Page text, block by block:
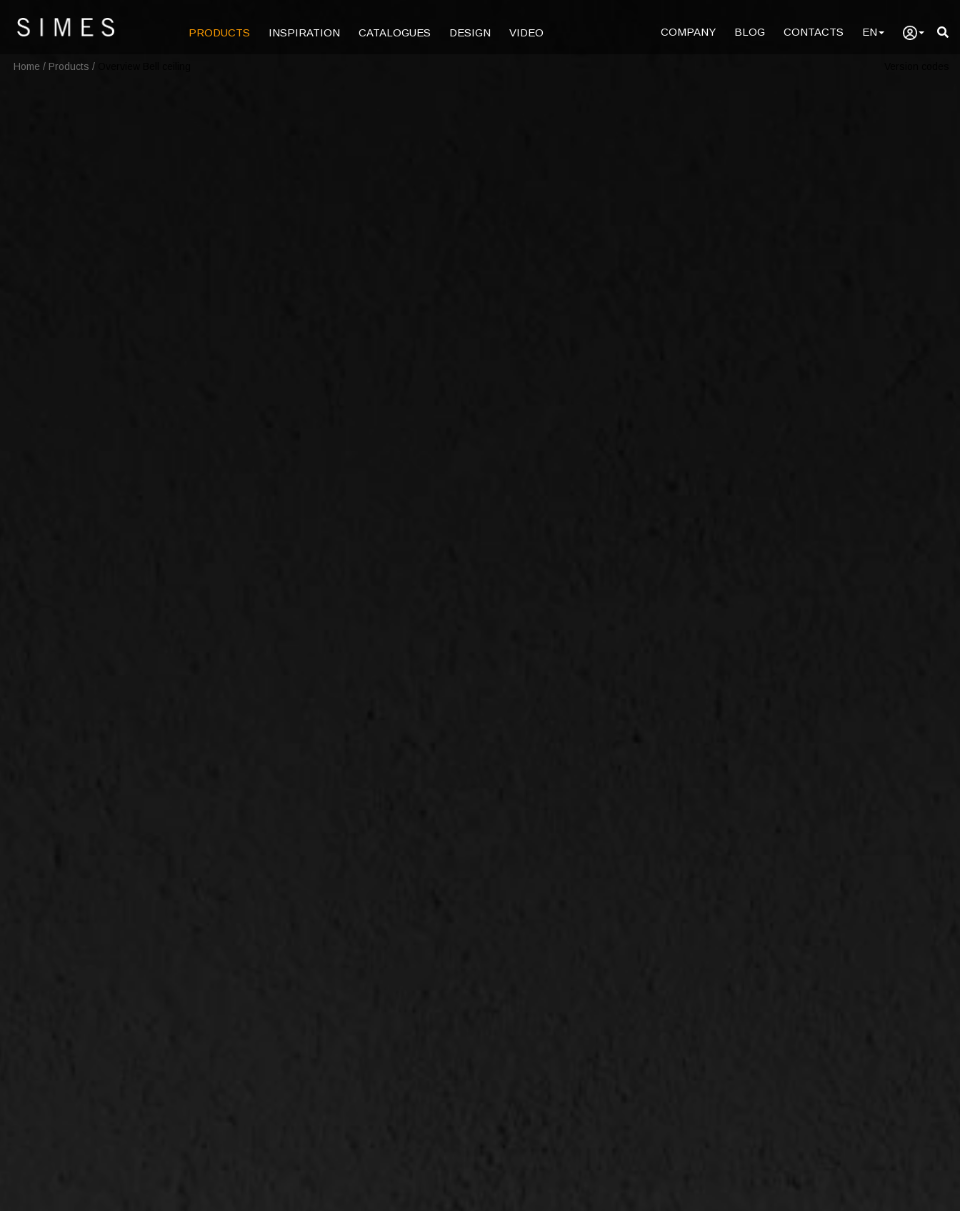
PRODUCTS INSPIRATION CATALOGUES DESIGN VIDEO COMPANY BLOG CONTACTS EN
Home / Products /